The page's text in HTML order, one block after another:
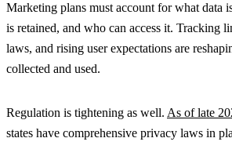
Marketing plans must account for what data
is retained, and who can access it. Tracking
laws, and rising user expectations are
collected and used.
Regulation is tightening as well. As of late
states have comprehensive privacy laws in